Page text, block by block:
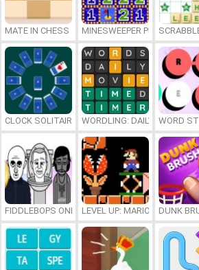
MATE IN CHESS MINESWEEPER PLUS
CLOCK SOLITAIRE WORDLING: DAILY WORD
WORD
FIDDLEBOPS ONLINELEVEL UP: MARIO’SDUNK